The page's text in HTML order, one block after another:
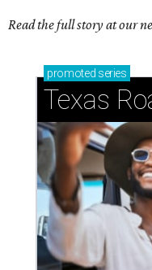
Read the full story at our
promoted series
Texas